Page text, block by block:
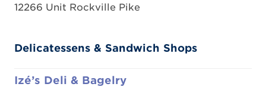
12266 Unit Rockville Pike
Delicatessens & Sandwich Shops
Izé’s Deli & Bagelry